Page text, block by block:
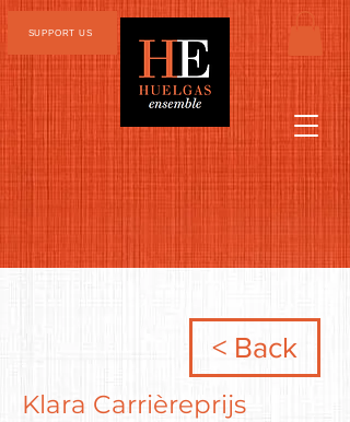
SUPPORT US
< Back
Klara Carrièreprijs